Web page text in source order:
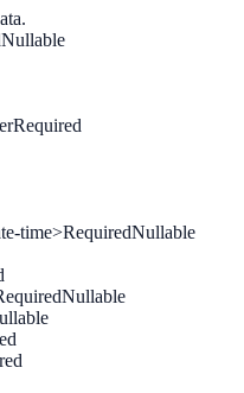
Nullable
Required
time>RequiredNullable
Nullable